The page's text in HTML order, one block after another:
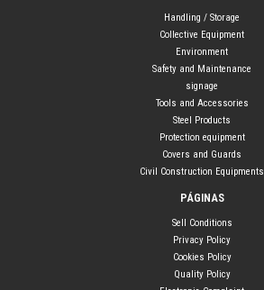
Handling / Storage
Collective Equipment
Environment
Safety and Maintenance
signage
Tools and Accessories
Steel Products
Protection equipment
Covers and Guards
Civil Construction Equipments
PÁGINAS
Sell Conditions
Privacy Policy
Cookies Policy
Quality Policy